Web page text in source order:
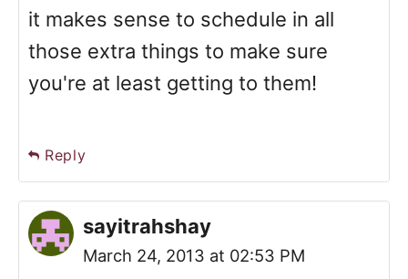
it makes sense to schedule in all
those extra things to make sure
you're at least getting to them!
Reply
sayitrahshay
March 24, 2013 at 02:53 PM